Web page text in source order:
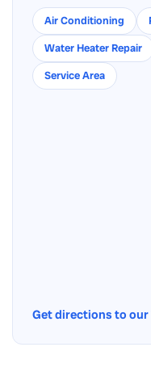
Air Conditioning
Water Heater Repair
Service Area
Get directions to our